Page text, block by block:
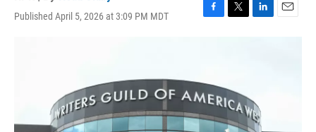
Published April 5, 2026 at 3:09 PM MDT
F
o
o
k
T
e
r
L
I
n
E